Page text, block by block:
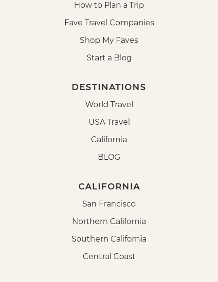
How to Plan a Trip
Fave Travel Companies
Shop My Faves
Start a Blog
DESTINATIONS
World Travel
USA Travel
California
BLOG
CALIFORNIA
San Francisco
Northern California
Southern California
Central Coast